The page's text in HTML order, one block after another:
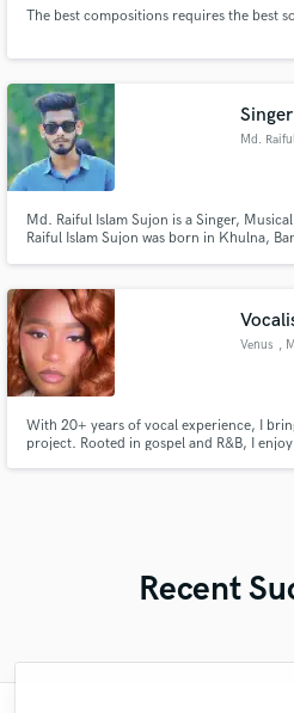
The best compositions requires the best
Singer
Md.
Md. Raiful Islam Sujon is a Singer,
Raiful Islam Sujon was born in Khulna,
Venus ,
With 20+ years of vocal experience, I
project. Rooted in gospel and R&B, I
Recent